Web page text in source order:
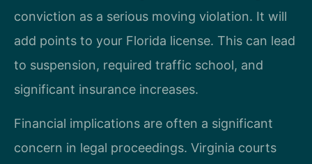
conviction as a serious moving violation. It will
add points to your Florida license. This can lead
to suspension, required traffic school, and
significant insurance increases.
Financial implications are often a significant
concern in legal proceedings. Virginia courts